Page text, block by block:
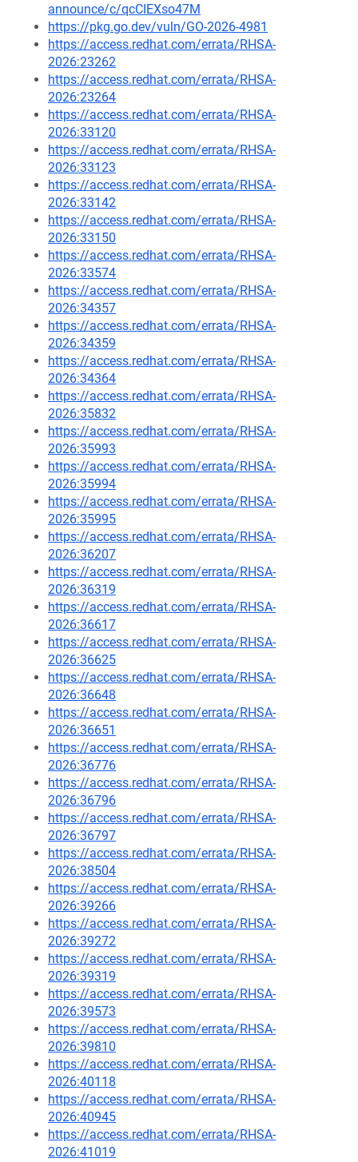
announce/c/qcCIEXso47M
https://pkg.go.dev/vuln/GO-2026-4981
https://access.redhat.com/errata/RHSA-
2026:23262
https://access.redhat.com/errata/RHSA-
2026:23264
https://access.redhat.com/errata/RHSA-
2026:33120
https://access.redhat.com/errata/RHSA-
2026:33123
https://access.redhat.com/errata/RHSA-
2026:33142
https://access.redhat.com/errata/RHSA-
2026:33150
https://access.redhat.com/errata/RHSA-
2026:33574
https://access.redhat.com/errata/RHSA-
2026:34357
https://access.redhat.com/errata/RHSA-
2026:34359
https://access.redhat.com/errata/RHSA-
2026:34364
https://access.redhat.com/errata/RHSA-
2026:35832
https://access.redhat.com/errata/RHSA-
2026:35993
https://access.redhat.com/errata/RHSA-
2026:35994
https://access.redhat.com/errata/RHSA-
2026:35995
https://access.redhat.com/errata/RHSA-
2026:36207
https://access.redhat.com/errata/RHSA-
2026:36319
https://access.redhat.com/errata/RHSA-
2026:36617
https://access.redhat.com/errata/RHSA-
2026:36625
https://access.redhat.com/errata/RHSA-
2026:36648
https://access.redhat.com/errata/RHSA-
2026:36651
https://access.redhat.com/errata/RHSA-
2026:36776
https://access.redhat.com/errata/RHSA-
2026:36796
https://access.redhat.com/errata/RHSA-
2026:36797
https://access.redhat.com/errata/RHSA-
2026:38504
https://access.redhat.com/errata/RHSA-
2026:39266
https://access.redhat.com/errata/RHSA-
2026:39272
https://access.redhat.com/errata/RHSA-
2026:39319
https://access.redhat.com/errata/RHSA-
2026:39573
https://access.redhat.com/errata/RHSA-
2026:39810
https://access.redhat.com/errata/RHSA-
2026:40118
https://access.redhat.com/errata/RHSA-
2026:40945
https://access.redhat.com/errata/RHSA-
2026:41019